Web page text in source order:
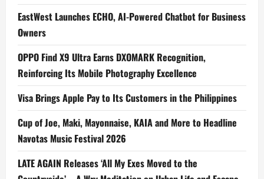
EastWest Launches ECHO, AI-Powered Chatbot for Business
Owners
OPPO Find X9 Ultra Earns DXOMARK Recognition,
Reinforcing Its Mobile Photography Excellence
Visa Brings Apple Pay to Its Customers in the Philippines
Cup of Joe, Maki, Mayonnaise, KAIA and More to Headline
Navotas Music Festival 2026
LATE AGAIN Releases ‘All My Exes Moved to the